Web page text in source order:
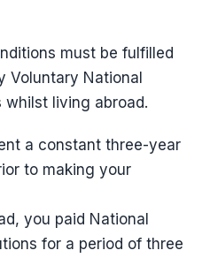
must be fulfilled
Voluntary National
whilst living abroad.
a constant three-year
to making your
you paid National
for a period of three